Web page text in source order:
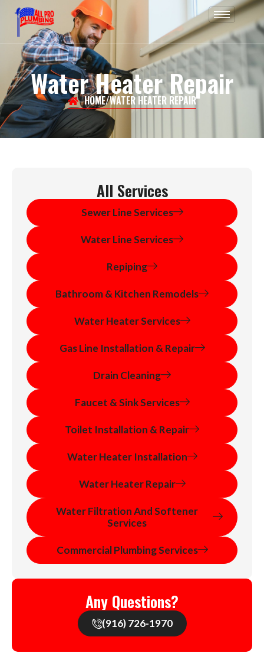
content
Water Heater Repair
HOME/WATER HEATER REPAIR
All Services
Sewer Line Services
Water Line Services
Repiping
Bathroom & Kitchen Remodels
Water Heater Services
Gas Line Installation & Repair
Drain Cleaning
Faucet & Sink Services
Toilet Installation & Repair
Water Heater Installation
Water Heater Repair
Water Filtration And Softener
Services
Commercial Plumbing Services
Any Questions?
(916) 726-1970